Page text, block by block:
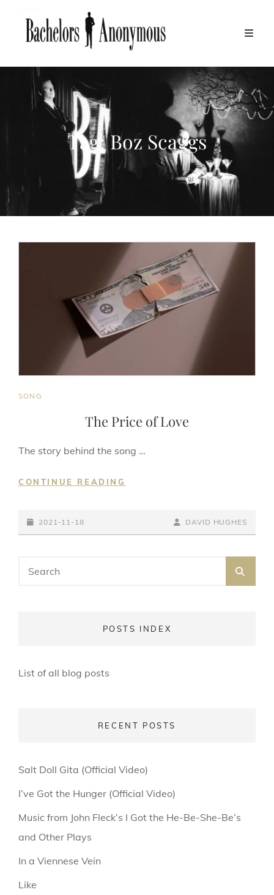
Tag:Boz Scaggs
CAT
SONG
The Price of Love
The story behind the song …
CONTINUE READING
POSTED-
ON
2021-11-18
BY
LINE
BYLINE
DAVID HUGHES
for:
POSTS INDEX
List of all blog posts
RECENT POSTS
Salt Doll Gita (Official Video)
I’ve Got the Hunger (Official Video)
Music from John Fleck’s I Got the He-Be-She-Be’s
and Other Plays
In a Viennese Vein
Like